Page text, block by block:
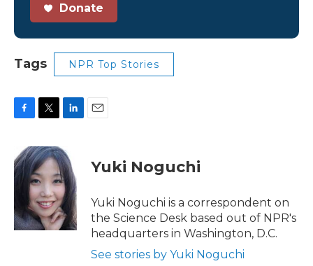
Donate
Tags NPR Top Stories
e
b
k
i
t
t
e
r
n
k
e
d
I
n
Yuki Noguchi
Yuki Noguchi is a correspondent on
the Science Desk based out of NPR's
headquarters in Washington, D.C.
See stories by Yuki Noguchi